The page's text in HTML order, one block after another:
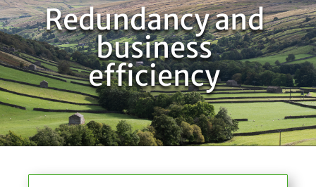
Redundancy and
business
efficiency